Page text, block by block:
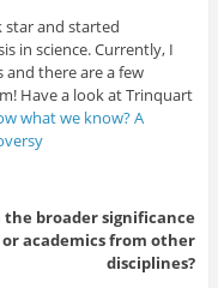
star and started
in science. Currently, I
there are a few
Have a look at Trinquart
what we know? A
broader significance
academics from other
disciplines?